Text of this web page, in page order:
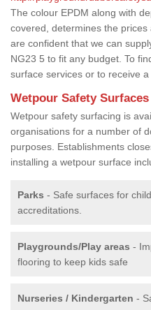
The colour EPDM along with
covered, determines the
are confident that we can
NG23 5 to fit any budget. To
surface services or to receive
Wetpour Safety Surfaces
Wetpour safety surfacing is
organisations for a number of
purposes. Establishments
installing a wetpour surface
Parks - Safe surfaces for
accreditations.
Playgrounds/Play areas -
flooring to keep kids safe
Nurseries / Kindergarten -